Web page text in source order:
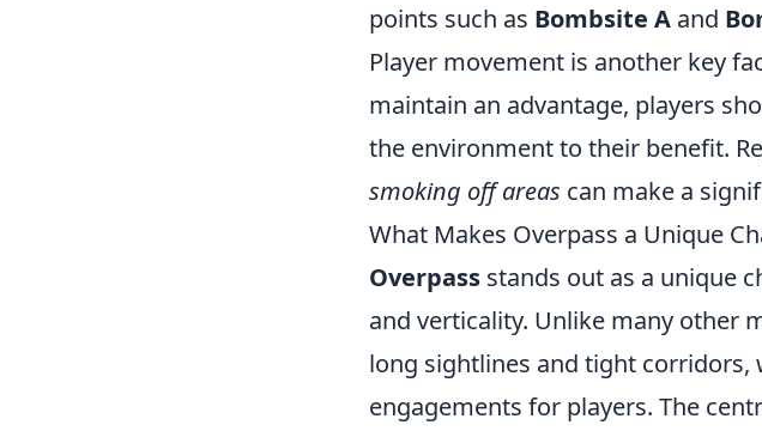
points such as Bombsite A and
Player movement is another key
maintain an advantage, players
the environment to their benefit.
smoking off areas can make a
What Makes Overpass a Unique
Overpass stands out as a unique
and verticality. Unlike many other
long sightlines and tight corridors,
engagements for players. The